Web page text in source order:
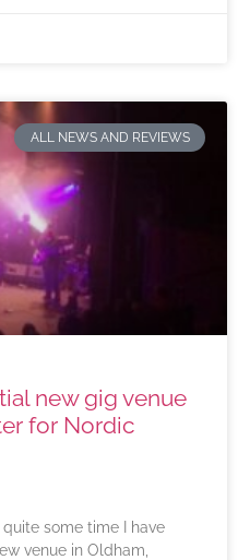
ALL NEWS AND REVIEWS
new gig venue
for Nordic
some time I have
venue in Oldham,